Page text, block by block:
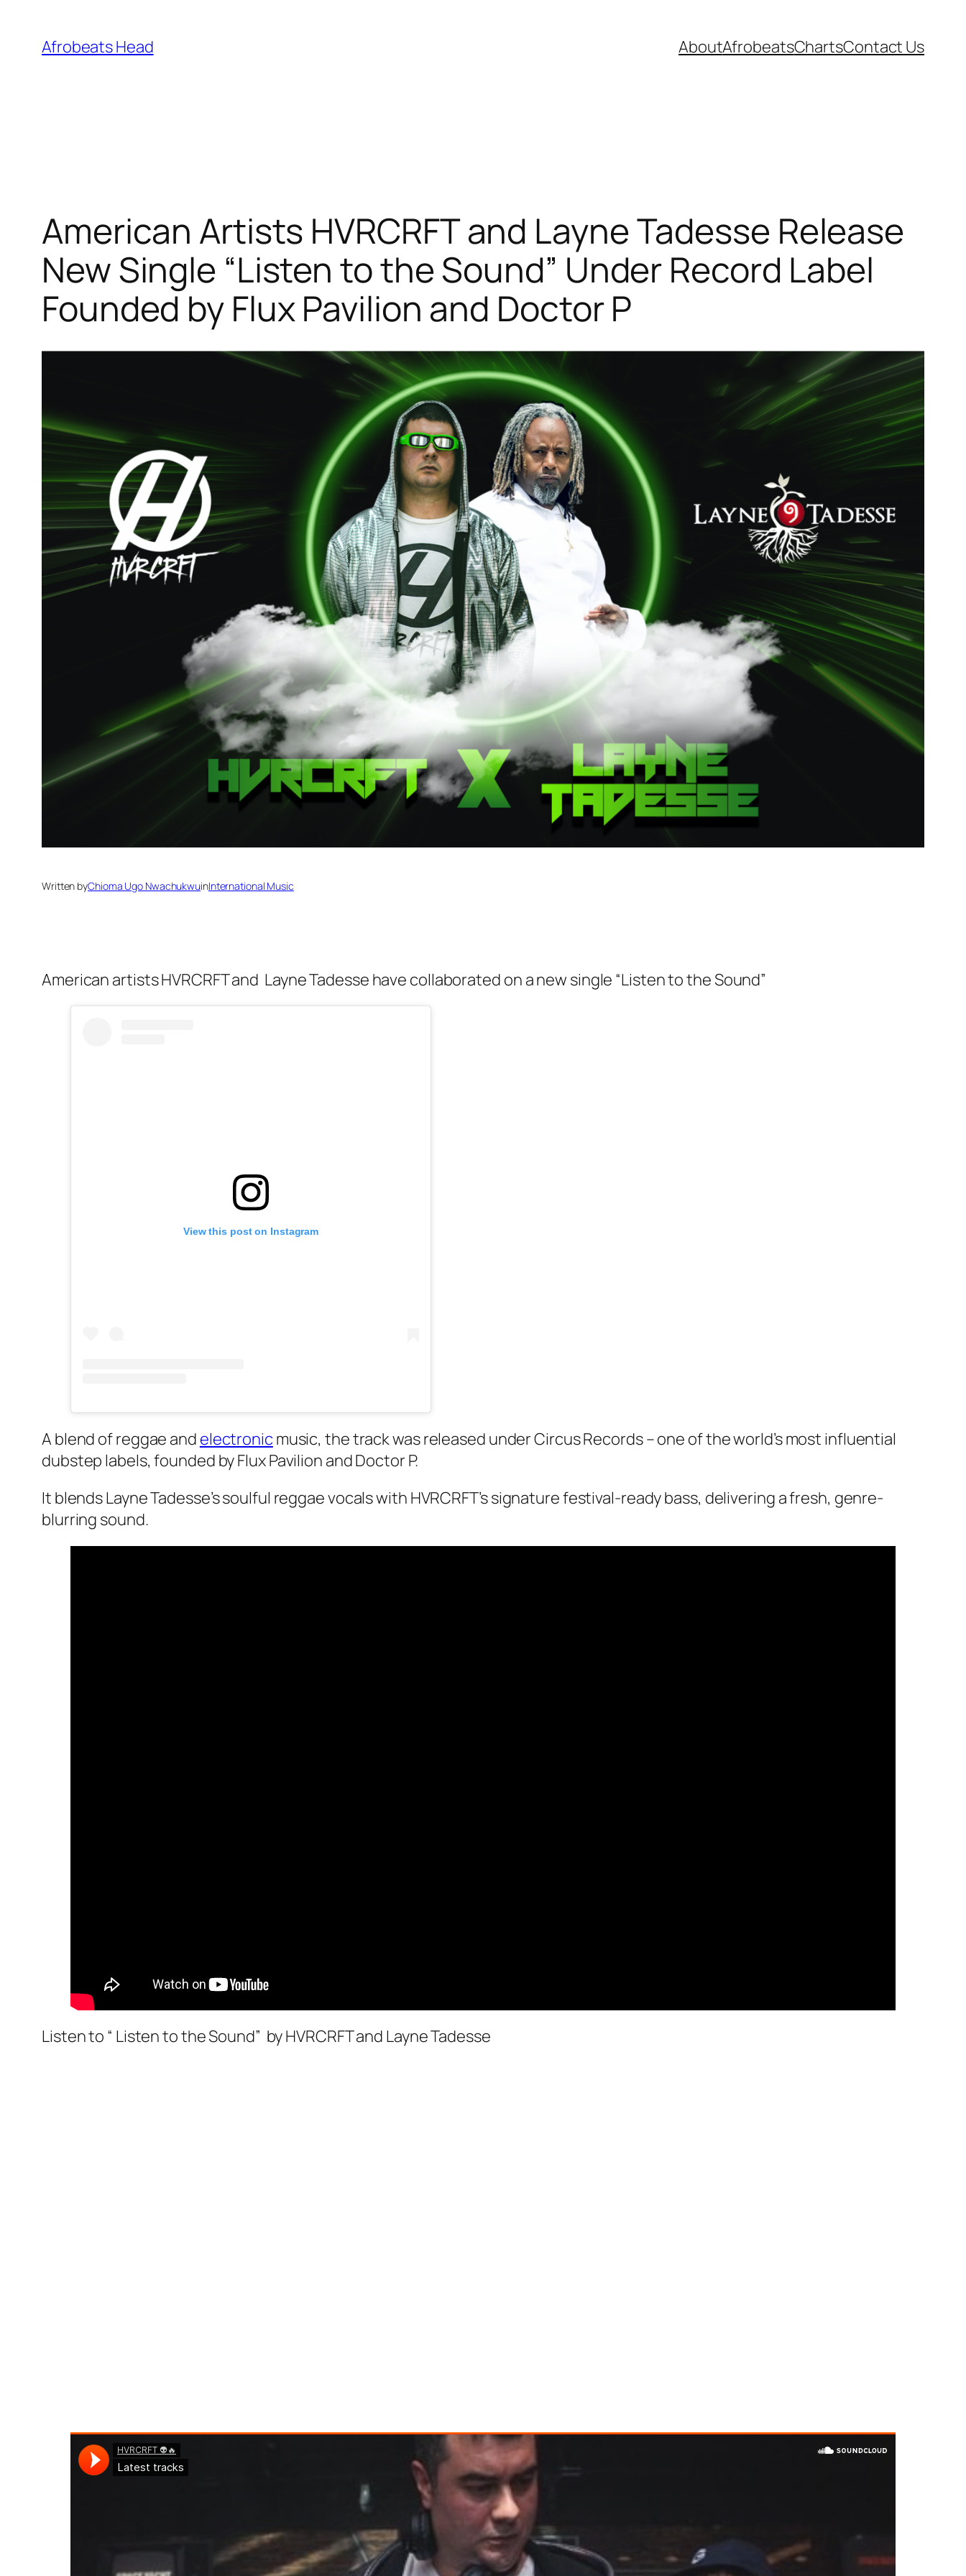
content
Afrobeats Head AboutAfrobeatsChartsContact Us
American Artists HVRCRFT and Layne Tadesse Release
New Single “Listen to the Sound” Under Record Label
Founded by Flux Pavilion and Doctor P
Written byChioma Ugo NwachukwuinInternational Music
American artists HVRCRFT and Layne Tadesse have collaborated on a new single “Listen to the Sound”
View this post on Instagram
A blend of reggae and electronic music, the track was released under Circus Records – one of the world’s most influential
dubstep labels, founded by Flux Pavilion and Doctor P.
It blends Layne Tadesse’s soulful reggae vocals with HVRCRFT’s signature festival-ready bass, delivering a fresh, genre-
blurring sound.
Listen to “ Listen to the Sound” by HVRCRFT and Layne Tadesse